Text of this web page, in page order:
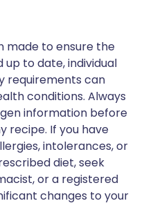
made to ensure the
to date, individual
requirements can
conditions. Always
information before
recipe. If you have
intolerances, or
diet, seek
or a registered
changes to your